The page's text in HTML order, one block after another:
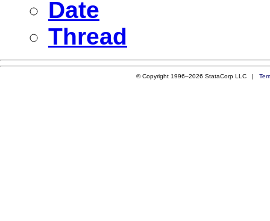
Date
Thread
© Copyright 1996–2026 StataCorp LLC |